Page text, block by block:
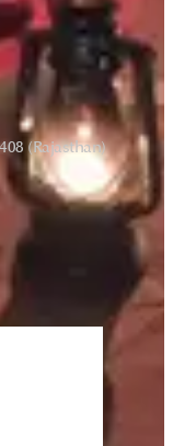
(Rajasthan)